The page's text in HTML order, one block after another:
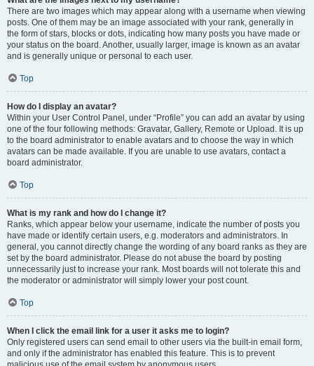
There are two images which may appear along with a username when viewing
posts. One of them may be an image associated with your rank, generally in
the form of stars, blocks or dots, indicating how many posts you have made or
your status on the board. Another, usually larger, image is known as an avatar
and is generally unique or personal to each user.
Top
How do I display an avatar?
Within your User Control Panel, under “Profile” you can add an avatar by using
one of the four following methods: Gravatar, Gallery, Remote or Upload. It is up
to the board administrator to enable avatars and to choose the way in which
avatars can be made available. If you are unable to use avatars, contact a
board administrator.
Top
What is my rank and how do I change it?
Ranks, which appear below your username, indicate the number of posts you
have made or identify certain users, e.g. moderators and administrators. In
general, you cannot directly change the wording of any board ranks as they are
set by the board administrator. Please do not abuse the board by posting
unnecessarily just to increase your rank. Most boards will not tolerate this and
the moderator or administrator will simply lower your post count.
Top
When I click the email link for a user it asks me to login?
Only registered users can send email to other users via the built-in email form,
and only if the administrator has enabled this feature. This is to prevent